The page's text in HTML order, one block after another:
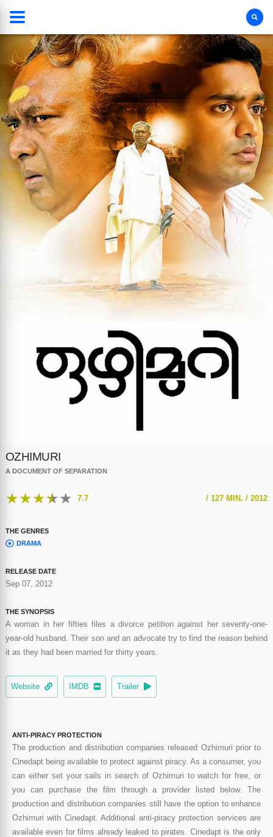
OZHIMURI
A DOCUMENT OF SEPARATION
★★★★★ 7.7 /127 MIN. /2012
THE GENRES
DRAMA
RELEASE DATE
Sep 07, 2012
THE SYNOPSIS
A woman in her fifties files a divorce petition against her seventy-one-
year-old husband. Their son and an advocate try to find the reason behind
it as they had been married for thirty years.
Website IMDB Trailer
ANTI-PIRACY PROTECTION
The production and distribution companies released Ozhimuri prior to
Cinedapt being available to protect against piracy. As a consumer, you
can either set your sails in search of Ozhimuri to watch for free, or
you can purchase the film through a provider listed below. The
production and distribution companies still have the option to enhance
Ozhimuri with Cinedapt. Additional anti-piracy protection services are
available even for films already leaked to pirates. Cinedapt is the only